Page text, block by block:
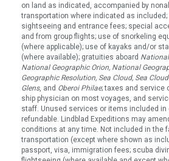
on land as indicated, accompanied by
transportation where indicated as
sightseeing and entrance fees; special
and from group flights; use of snorkeling
(where applicable); use of kayaks and/or
(where available); gratuities aboard
National Geographic Orion, National
Geographic Resolution, Sea Cloud, Sea
Glens, and Oberoi Philae; taxes and service
ship physician on most voyages, and
staff. Unused services or items included in
refundable. Lindblad Expeditions may
conditions at any time. Not included in the
transportation (except where shown as
passport, visa, immigration fees; scuba